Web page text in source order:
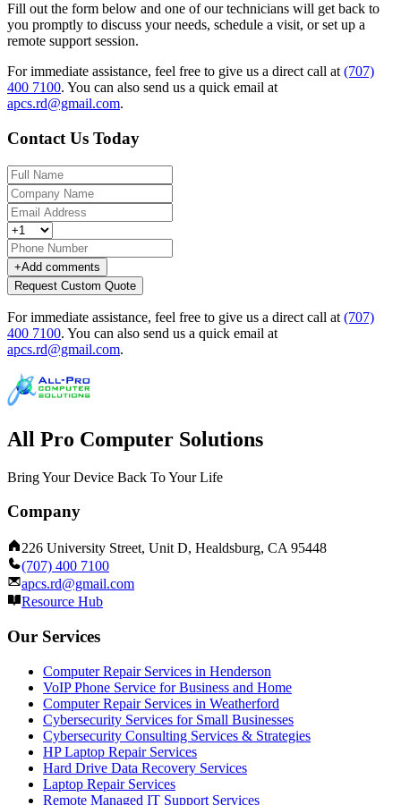
Fill out the form below and one of our technicians will get back to
you promptly to discuss your needs, schedule a visit, or set up a
remote support session.
For immediate assistance, feel free to give us a direct call at(707)
400 7100. You can also send us a quick email at
apcs.rd@gmail.com.
Contact Us Today
+Add comments
Request Custom Quote
For immediate assistance, feel free to give us a direct call at (707)
400 7100. You can also send us a quick email at
apcs.rd@gmail.com.
All Pro Computer Solutions
Bring Your Device Back To Your Life
Company
226 University Street, Unit D, Healdsburg, CA 95448
(707) 400 7100
apcs.rd@gmail.com
Resource Hub
Our Services
Computer Repair Services in Henderson
VoIP Phone Service for Business and Home
Computer Repair Services in Weatherford
Cybersecurity Services for Small Businesses
Cybersecurity Consulting Services & Strategies
HP Laptop Repair Services
Hard Drive Data Recovery Services
Laptop Repair Services
Remote Managed IT Support Services